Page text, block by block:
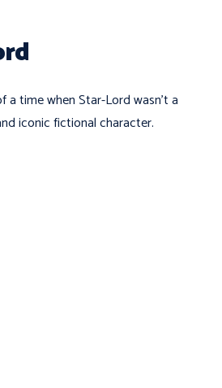
a time when Star-Lord wasn't a
iconic fictional character.